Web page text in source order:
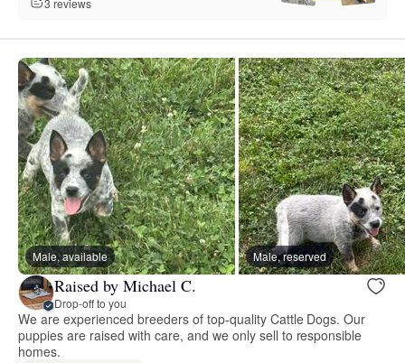
Male, available Male, reserved
Raised by Michael C.
Drop-off to you
We are experienced breeders of top-quality Cattle Dogs. Our
puppies are raised with care, and we only sell to responsible
homes.